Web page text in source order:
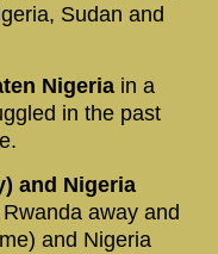
Sudan and
Nigeria in a
in the past
and Nigeria
away and
and Nigeria